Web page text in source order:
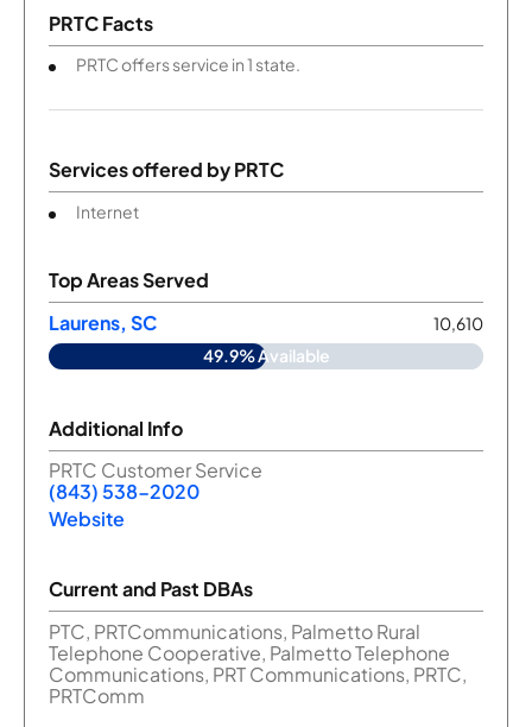
PRTC Facts
PRTC offers service in 1 state.
Services offered byPRTC
Internet
Top Areas Served
Laurens, SC
10,610
49.9% Available
Additional Info
PRTC Customer Service
(843) 538-2020
Website
Current and Past DBAs
PTC, PRTCommunications, Palmetto Rural
Telephone Cooperative, Palmetto Telephone
Communications, PRT Communications, PRTC,
PRTComm